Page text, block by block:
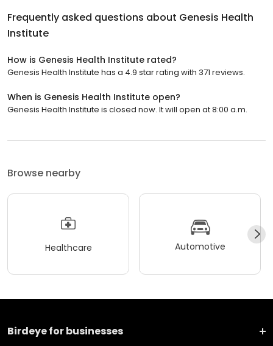
Frequently asked questions about Genesis Health
Institute
How is Genesis Health Institute rated?
Genesis Health Institute has a 4.9 star rating with 371 reviews.
When is Genesis Health Institute open?
Genesis Health Institute is closed now. It will open at 8:00 a.m.
Browse nearby
Healthcare Automotive
Birdeye for businesses